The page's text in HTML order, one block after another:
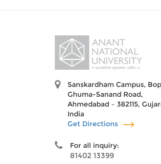
Sanskardham Campus,
Ghuma-Sanand Road,
Ahmedabad – 382115,
India
Get Directions
For all inquiry:
81402 13399